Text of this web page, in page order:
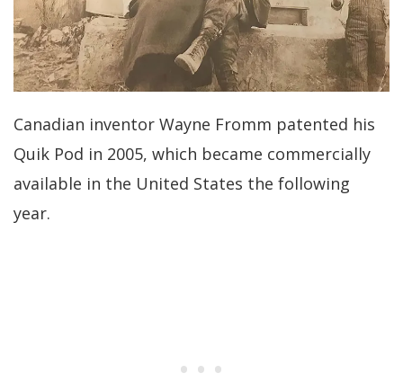
Canadian inventor Wayne Fromm patented his
Quik Pod in 2005, which became commercially
available in the United States the following
year.